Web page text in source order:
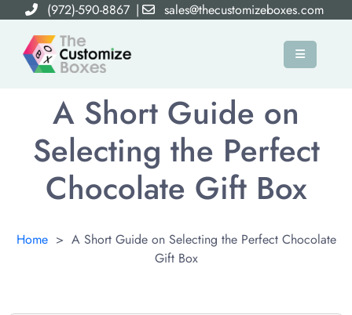
(972)-590-8867 | sales@thecustomizeboxes.com
×
A Short Guide on
Selecting the Perfect
Chocolate Gift Box
Home> A Short Guide on Selecting the Perfect Chocolate
Gift Box